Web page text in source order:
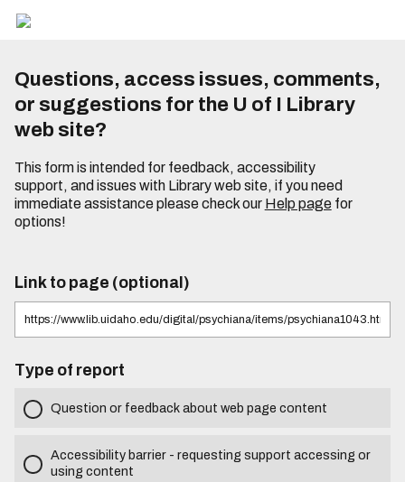
Questions, access issues, comments,
or suggestions for the U of I Library
web site?
This form is intended for feedback, accessibility
support, and issues with Library web site, if you need
immediate assistance please check our Help pagefor
options!
Link to page (optional)
Type of report
Question or feedback about web page content
Accessibility barrier - requesting support accessing or
using content